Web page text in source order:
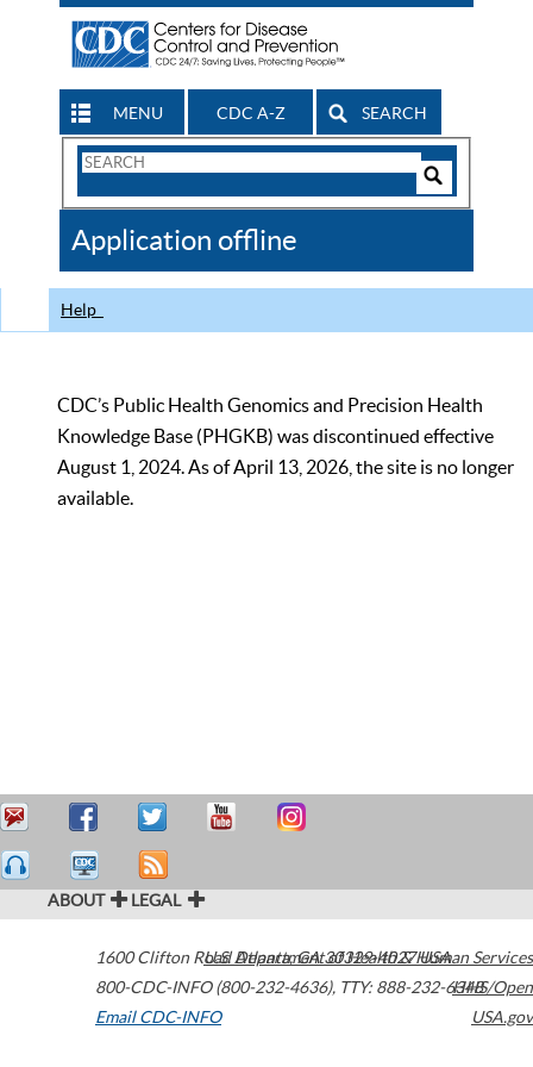
MENU CDC A-Z SEARCH
Search
CDC
Application offline
Help
CDC’s Public Health Genomics and Precision Health
Knowledge Base (PHGKB) was discontinued effective
August 1, 2024. As of April 13, 2026, the site is no longer
available.
ABOUT LEGAL
1600 Clifton Road Atlanta,GA30329-4027USA
800-CDC-INFO (800-232-4636), TTY: 888-232-6348
Email CDC-INFO
U.S. Department of Health & Human Services
HHS/Open
USA.gov